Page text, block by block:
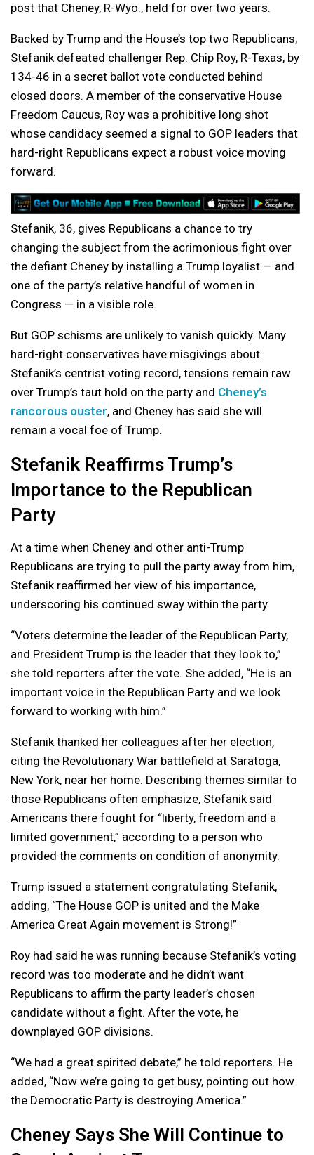
post that Cheney, R-Wyo., held for over two years.
Backed by Trump and the House’s top two Republicans,
Stefanik defeated challenger Rep. Chip Roy, R-Texas, by
134-46 in a secret ballot vote conducted behind
closed doors. A member of the conservative House
Freedom Caucus, Roy was a prohibitive long shot
whose candidacy seemed a signal to GOP leaders that
hard-right Republicans expect a robust voice moving
forward.
Stefanik, 36, gives Republicans a chance to try
changing the subject from the acrimonious fight over
the defiant Cheney by installing a Trump loyalist — and
one of the party’s relative handful of women in
Congress — in a visible role.
But GOP schisms are unlikely to vanish quickly. Many
hard-right conservatives have misgivings about
Stefanik’s centrist voting record, tensions remain raw
over Trump’s taut hold on the party and Cheney’s
rancorous ouster, and Cheney has said she will
remain a vocal foe of Trump.
Stefanik Reaffirms Trump’s
Importance to the Republican
Party
At a time when Cheney and other anti-Trump
Republicans are trying to pull the party away from him,
Stefanik reaffirmed her view of his importance,
underscoring his continued sway within the party.
“Voters determine the leader of the Republican Party,
and President Trump is the leader that they look to,”
she told reporters after the vote. She added, “He is an
important voice in the Republican Party and we look
forward to working with him.”
Stefanik thanked her colleagues after her election,
citing the Revolutionary War battlefield at Saratoga,
New York, near her home. Describing themes similar to
those Republicans often emphasize, Stefanik said
Americans there fought for “liberty, freedom and a
limited government,” according to a person who
provided the comments on condition of anonymity.
Trump issued a statement congratulating Stefanik,
adding, “The House GOP is united and the Make
America Great Again movement is Strong!”
Roy had said he was running because Stefanik’s voting
record was too moderate and he didn’t want
Republicans to affirm the party leader’s chosen
candidate without a fight. After the vote, he
downplayed GOP divisions.
“We had a great spirited debate,” he told reporters. He
added, “Now we’re going to get busy, pointing out how
the Democratic Party is destroying America.”
Cheney Says She Will Continue to